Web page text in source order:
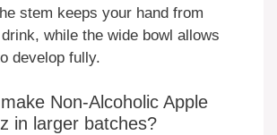
stem keeps your hand from
while the wide bowl allows
develop fully.
Non-Alcoholic Apple
in larger batches?